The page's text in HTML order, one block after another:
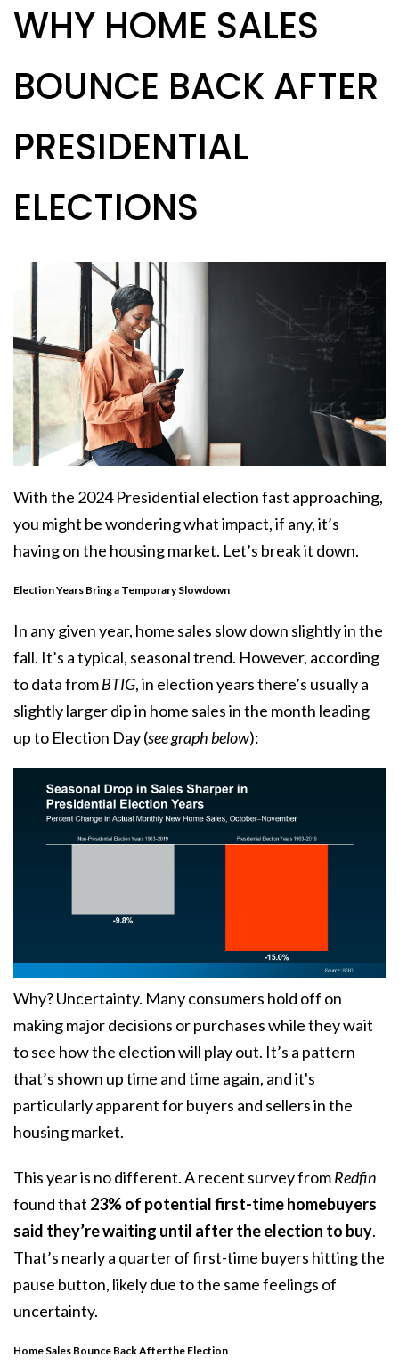
WHY HOME SALES
BOUNCE BACK AFTER
PRESIDENTIAL
ELECTIONS
With the 2024 Presidential election fast approaching,
you might be wondering what impact, if any, it’s
having on the housing market. Let’s break it down.
Election Years Bring a Temporary Slowdown
In any given year, home sales slow down slightly in the
fall. It’s a typical, seasonal trend. However, according
todatafromBTIG, in election years there’s usually a
slightly larger dip in home sales in the month leading
up to Election Day (see graph below):
Why? Uncertainty. Many consumers hold off on
making major decisions or purchases while they wait
to see how the election will play out. It’s a pattern
that’s shown up time and time again, and it's
particularly apparent for buyers and sellers in the
housing market.
This year is no different. A recent survey fromRedfin
found that 23% of potential first-time homebuyers
said they’re waiting until after the election to buy.
That’s nearly a quarter of first-time buyers hitting the
pause button, likely due to the same feelings of
uncertainty.
Home Sales Bounce Back After the Election